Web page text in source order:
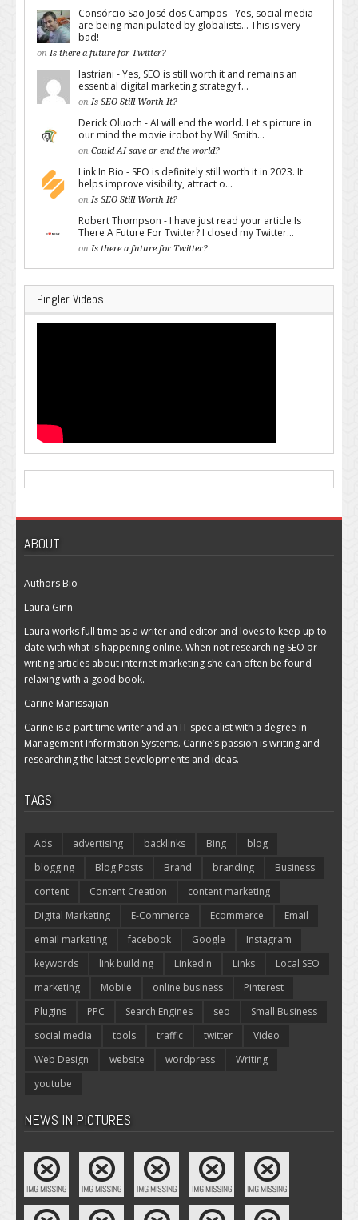
Consórcio São José dos Campos - Yes, social media
are being manipulated by globalists... This is very
bad!
on Is there a future for Twitter?
lastriani - Yes, SEO is still worth it and remains an
essential digital marketing strategy f...
on Is SEO Still Worth It?
Derick Oluoch - AI will end the world. Let's picture in
our mind the movie irobot by Will Smith...
on Could AI save or end the world?
Link In Bio - SEO is definitely still worth it in 2023. It
helps improve visibility, attract o...
on Is SEO Still Worth It?
Robert Thompson - I have just read your article Is
There A Future For Twitter? I closed my Twitter...
on Is there a future for Twitter?
Pingler Videos
ABOUT
Authors Bio
Laura Ginn
Laura works full time as a writer and editor and loves to keep up to
date with what is happening online. When not researching SEO or
writing articles about internet marketing she can often be found
relaxing with a good book.
Carine Manissajian
Carine is a part time writer and an IT specialist with a degree in
Management Information Systems. Carine’s passion is writing and
researching the latest developments and ideas.
TAGS
Ads advertising backlinks Bing
blog
blogging
Blog Posts Brand branding
Business
content
Content Creation
content marketing
Digital Marketing
E-Commerce Ecommerce
Email
email marketing
facebook Google
Instagram
keywords
link building LinkedIn Links
Local SEO
marketing
Mobile online business
Pinterest
Plugins
PPC Search Engines seo
Small Business
social media
tools traffic twitter
Video
Web Design
website wordpress
Writing
youtube
NEWS IN PICTURES